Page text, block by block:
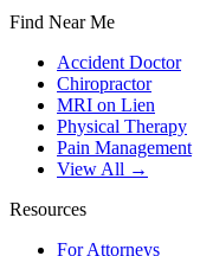
Find Near Me
Accident Doctor
Chiropractor
MRI on Lien
Physical Therapy
Pain Management
View All →
Resources
For Attorneys